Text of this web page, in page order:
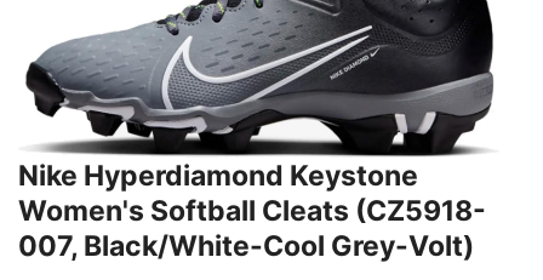
Nike Hyperdiamond Keystone
Women's Softball Cleats (CZ5918-
007, Black/White-Cool Grey-Volt)